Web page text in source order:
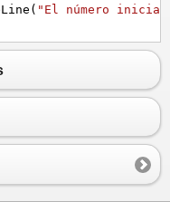
( "El número
inicio; i <= fin; i++)
== 0)
.WriteLine(i);